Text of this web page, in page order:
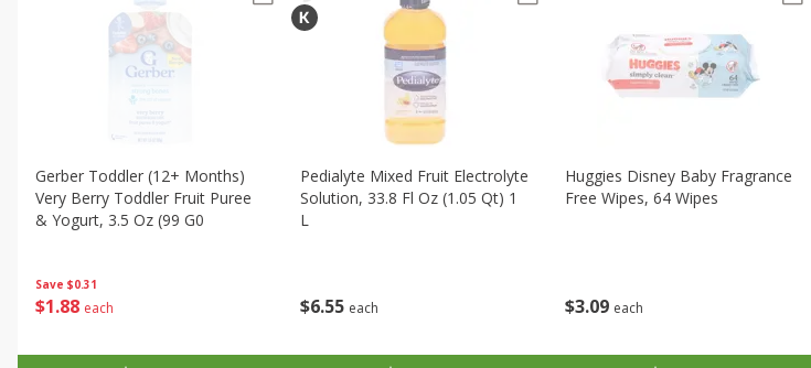
Save $0.31
$1 88 each
Gerber Toddler (12+ Months)
Very Berry Toddler Fruit Puree
& Yogurt, 3.5 Oz (99 G0
$6 55 each
Pedialyte Mixed Fruit Electrolyte
Solution, 33.8 Fl Oz (1.05 Qt) 1
L
$3 09 each
Huggies Disney Baby Fragrance
Free Wipes, 64 Wipes